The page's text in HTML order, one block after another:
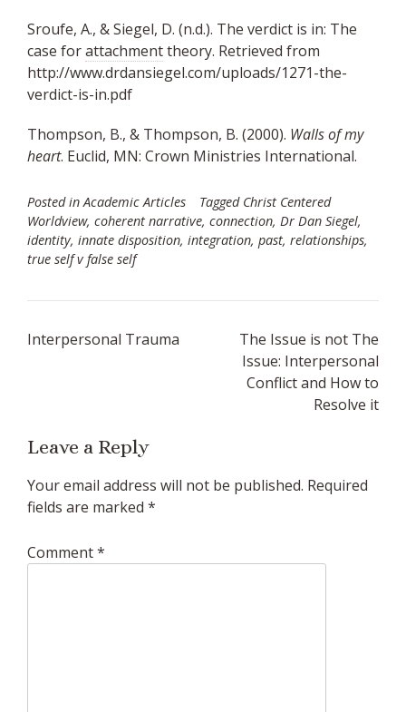
Sroufe, A., & Siegel, D. (n.d.). The verdict is in: The
case forattachmenttheory. Retrieved from
http://www.drdansiegel.com/uploads/1271-the-
verdict-is-in.pdf
Thompson, B., & Thompson, B. (2000). Walls of my
heart. Euclid, MN: Crown Ministries International.
Posted inAcademic Articles Tagged Christ Centered
Worldview, coherent narrative, connection, Dr Dan Siegel,
identity, innate disposition, integration, past, relationships,
true self v false self
Post
Interpersonal Trauma
The Issue is not The
Issue: Interpersonal
Conflict and How to
Resolve it
Leave a Reply
Your email address will not be published. Required
fields are marked *
Comment*